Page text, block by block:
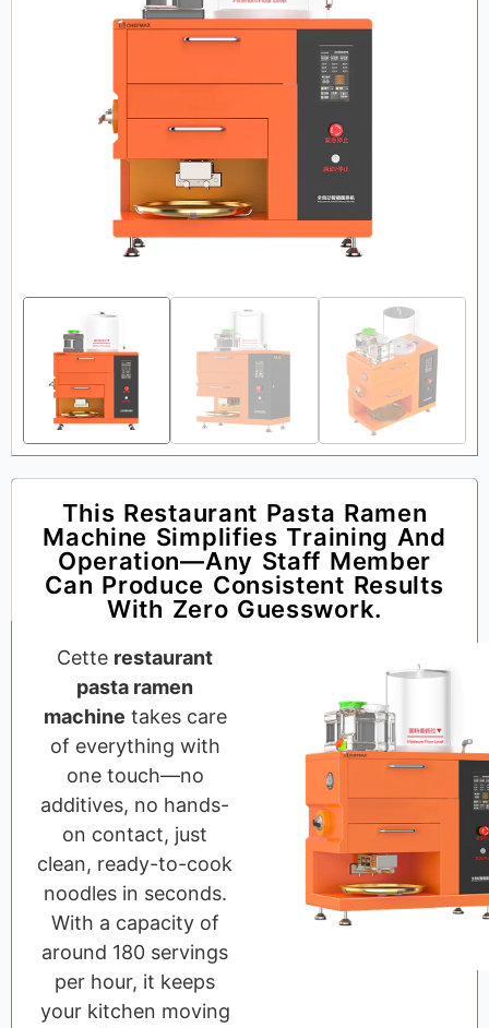
This Restaurant Pasta Ramen
Machine Simplifies Training And
Operation—Any Staff Member
Can Produce Consistent Results
With Zero Guesswork.
Cette restaurant
pasta ramen
machine takes care
of everything with
one touch—no
additives, no hands-
on contact, just
clean, ready-to-cook
noodles in seconds.
With a capacity of
around 180 servings
per hour, it keeps
your kitchen moving